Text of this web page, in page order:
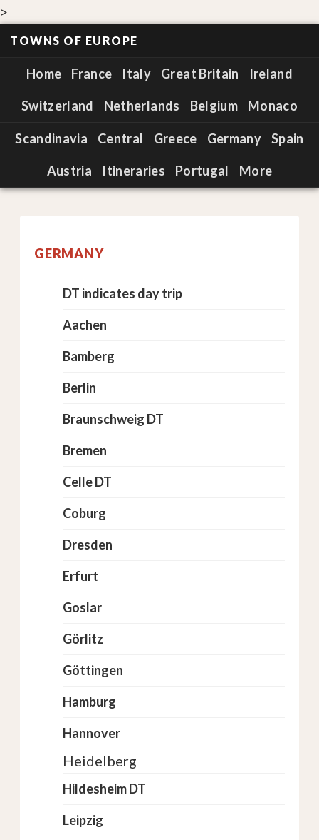
>
TOWNS OF EUROPE
Home France Italy Great Britain Ireland
Switzerland Netherlands Belgium Monaco
Scandinavia Central Greece Germany Spain
Austria Itineraries Portugal More
GERMANY
DT indicates day trip
Aachen
Bamberg
Berlin
Braunschweig DT
Bremen
Celle DT
Coburg
Dresden
Erfurt
Goslar
Görlitz
Göttingen
Hamburg
Hannover
Heidelberg
Hildesheim DT
Leipzig